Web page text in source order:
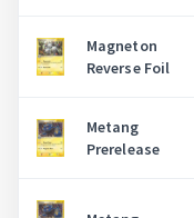
Magneton
Reverse Foil
Metang
Prerelease